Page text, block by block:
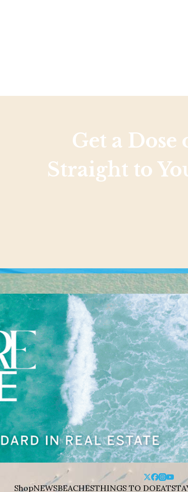
Get a Dose
Straight to
ShopNEWSBEACHESTHINGS TO DOEAT